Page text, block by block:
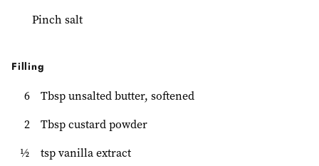
Pinch salt
Filling
6
Tbsp unsalted butter, softened
2
Tbsp custard powder
½
tsp vanilla extract